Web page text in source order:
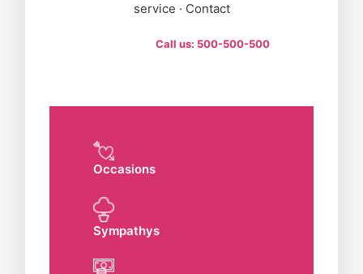
service · Contact
Call us: 500-500-500
Occasions
Sympathys